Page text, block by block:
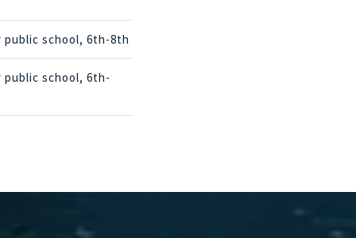
public school, 6th-8th
public school, 6th-